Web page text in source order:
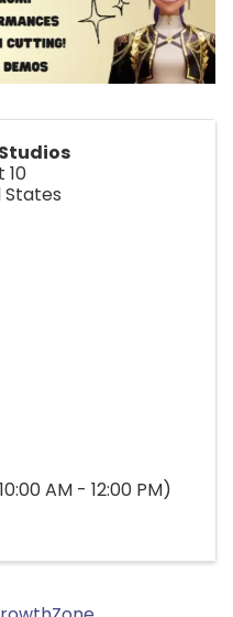
10
States
AM - 12:00 PM)